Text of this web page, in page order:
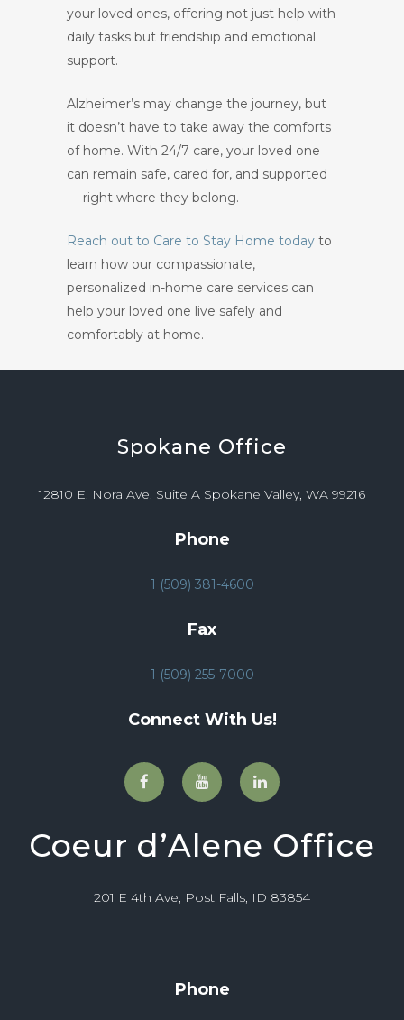
your loved ones, offering not just help with
daily tasks but friendship and emotional
support.
Alzheimer’s may change the journey, but
it doesn’t have to take away the comforts
of home. With 24/7 care, your loved one
can remain safe, cared for, and supported
— right where they belong.
Reach out to Care to Stay Home today to
learn how our compassionate,
personalized in-home care services can
help your loved one live safely and
comfortably at home.
Spokane Office
12810 E. Nora Ave. Suite A Spokane Valley, WA 99216
Phone
1 (509) 381-4600
Fax
1 (509) 255-7000
Connect With Us!
Coeur d’Alene Office
201 E 4th Ave, Post Falls, ID 83854
Phone